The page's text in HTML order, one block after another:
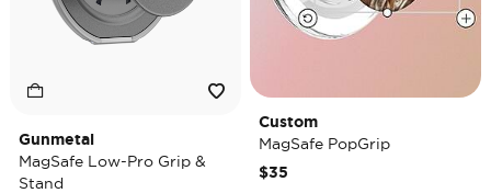
Gunmetal
MagSafe Low-Pro Grip &
Stand
Custom
MagSafe PopGrip
$35